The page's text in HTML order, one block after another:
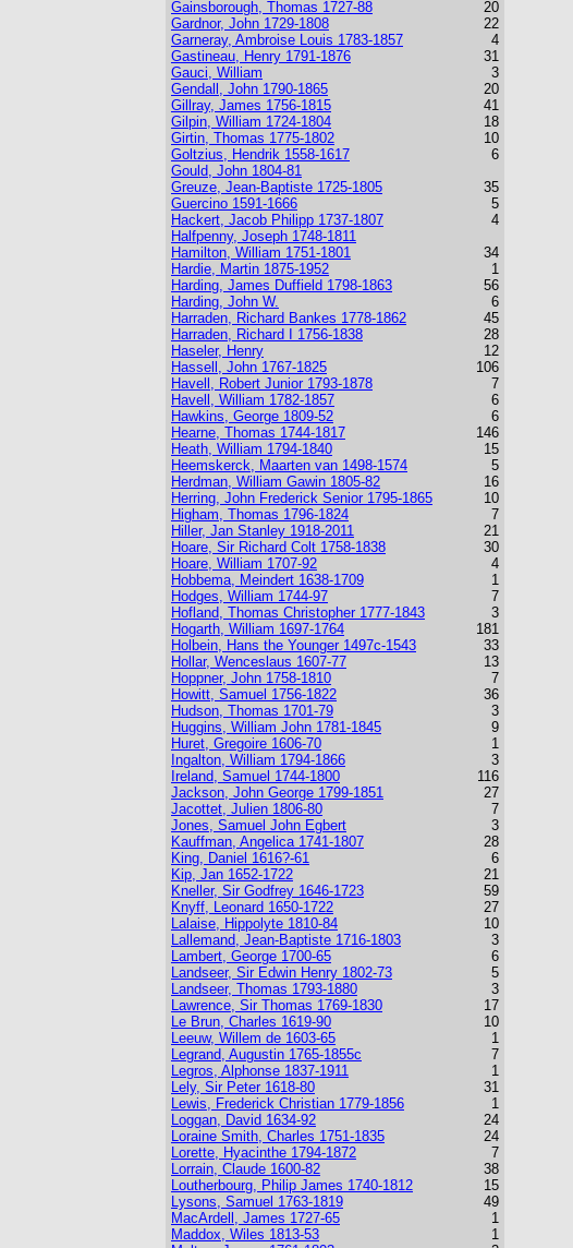
Gainsborough, Thomas 1727-88
Gardnor, John 1729-1808
Garneray, Ambroise Louis 1783-1857
Gastineau, Henry 1791-1876
Gauci, William
Gendall, John 1790-1865
Gillray, James 1756-1815
Gilpin, William 1724-1804
Girtin, Thomas 1775-1802
Goltzius, Hendrik 1558-1617
Gould, John 1804-81
Greuze, Jean-Baptiste 1725-1805
Guercino 1591-1666
Hackert, Jacob Philipp 1737-1807
Halfpenny, Joseph 1748-1811
Hamilton, William 1751-1801
Hardie, Martin 1875-1952
Harding, James Duffield 1798-1863
Harding, John W.
Harraden, Richard Bankes 1778-1862
Harraden, Richard I 1756-1838
Haseler, Henry
Hassell, John 1767-1825
Havell, Robert Junior 1793-1878
Havell, William 1782-1857
Hawkins, George 1809-52
Hearne, Thomas 1744-1817
Heath, William 1794-1840
Heemskerck, Maarten van 1498-1574
Herdman, William Gawin 1805-82
Herring, John Frederick Senior 1795-1865
Higham, Thomas 1796-1824
Hiller, Jan Stanley 1918-2011
Hoare, Sir Richard Colt 1758-1838
Hoare, William 1707-92
Hobbema, Meindert 1638-1709
Hodges, William 1744-97
Hofland, Thomas Christopher 1777-1843
Hogarth, William 1697-1764
Holbein, Hans the Younger 1497c-1543
Hollar, Wenceslaus 1607-77
Hoppner, John 1758-1810
Howitt, Samuel 1756-1822
Hudson, Thomas 1701-79
Huggins, William John 1781-1845
Huret, Gregoire 1606-70
Ingalton, William 1794-1866
Ireland, Samuel 1744-1800
Jackson, John George 1799-1851
Jacottet, Julien 1806-80
Jones, Samuel John Egbert
Kauffman, Angelica 1741-1807
King, Daniel 1616?-61
Kip, Jan 1652-1722
Kneller, Sir Godfrey 1646-1723
Knyff, Leonard 1650-1722
Lalaise, Hippolyte 1810-84
Lallemand, Jean-Baptiste 1716-1803
Lambert, George 1700-65
Landseer, Sir Edwin Henry 1802-73
Landseer, Thomas 1793-1880
Lawrence, Sir Thomas 1769-1830
Le Brun, Charles 1619-90
Leeuw, Willem de 1603-65
Legrand, Augustin 1765-1855c
Legros, Alphonse 1837-1911
Lely, Sir Peter 1618-80
Lewis, Frederick Christian 1779-1856
Loggan, David 1634-92
Loraine Smith, Charles 1751-1835
Lorette, Hyacinthe 1794-1872
Lorrain, Claude 1600-82
Loutherbourg, Philip James 1740-1812
Lysons, Samuel 1763-1819
MacArdell, James 1727-65
Maddox, Wiles 1813-53
20
22
4
31
3
20
41
18
10
6
35
5
4
34
1
56
6
45
28
12
106
7
6
6
146
15
5
16
10
7
21
30
4
1
7
3
181
33
13
7
36
3
9
1
3
116
27
7
3
28
6
21
59
27
10
3
6
5
3
17
10
1
7
1
31
1
24
24
7
38
15
49
1
1